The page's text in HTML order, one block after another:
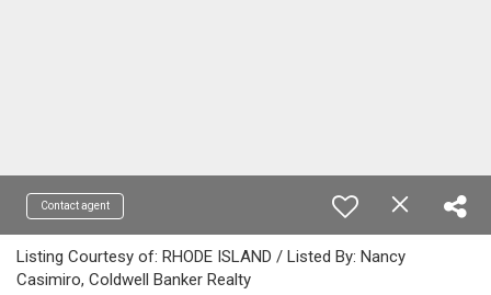
Contact agent
Listing Courtesy of: RHODE ISLAND / Listed By: Nancy
Casimiro, Coldwell Banker Realty